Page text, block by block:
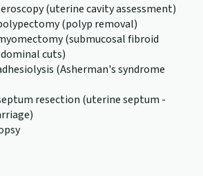
(uterine cavity assessment)
(polyp removal)
(submucosal fibroid
cuts)
(Asherman's syndrome
resection (uterine septum -